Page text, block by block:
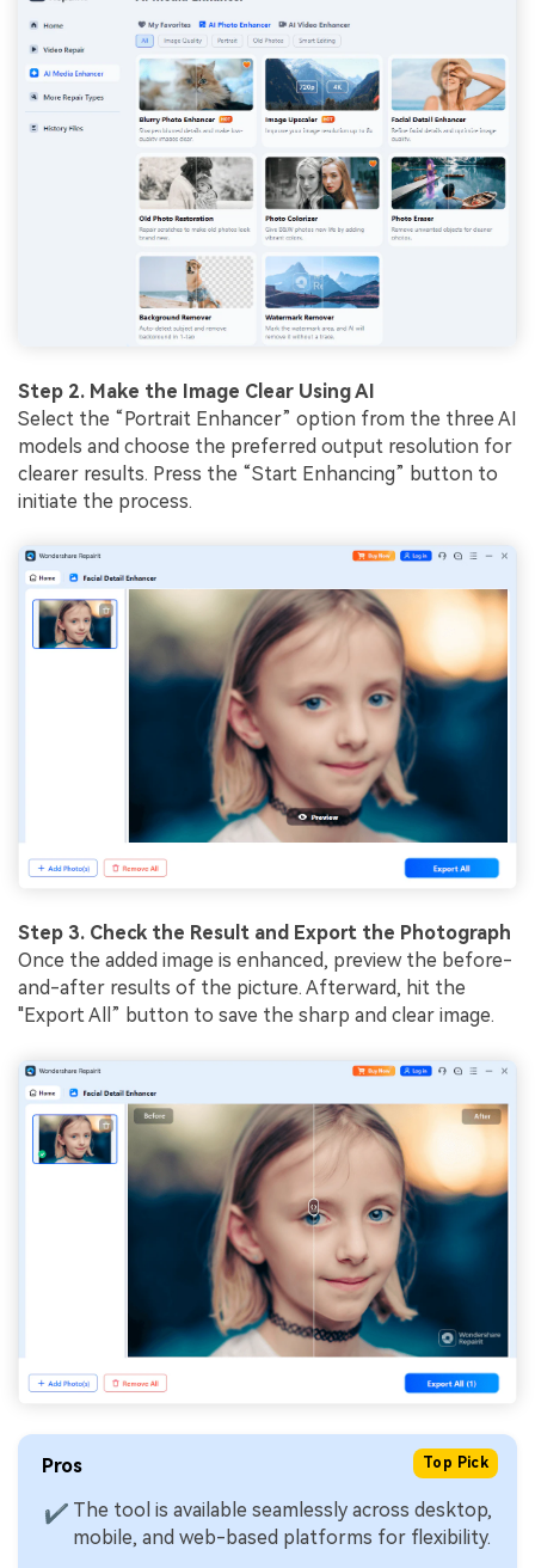
Step 2. Make the Image Clear Using AI
Select the “Portrait Enhancer” option from the three AI
models and choose the preferred output resolution for
clearer results. Press the “Start Enhancing” button to
initiate the process.
Step 3. Check the Result and Export the Photograph
Once the added image is enhanced, preview the before-
and-after results of the picture. Afterward, hit the
"Export All” button to save the sharp and clear image.
Top Pick
Pros
✔ The tool is available seamlessly across desktop,
mobile, and web-based platforms for flexibility.